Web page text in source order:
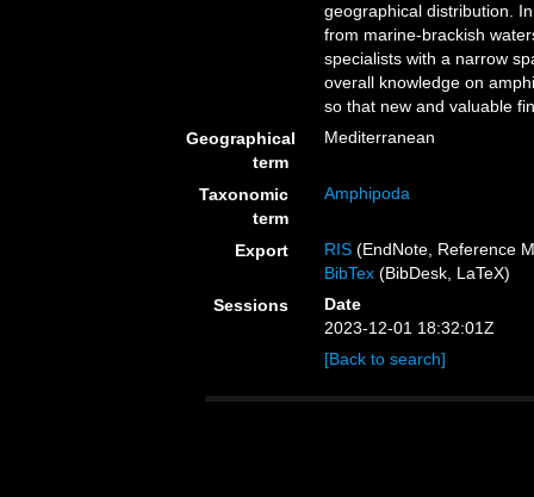
geographical distribution.
from marine-brackish
specialists with a narrow
overall knowledge on
so that new and valuable
Geographical
term
Mediterranean
Taxonomic
term
Amphipoda
Export RIS (EndNote, Reference
BibTex (BibDesk, LaTeX)
Sessions
Date
2023-12-01 18:32:01Z
[Back to search]